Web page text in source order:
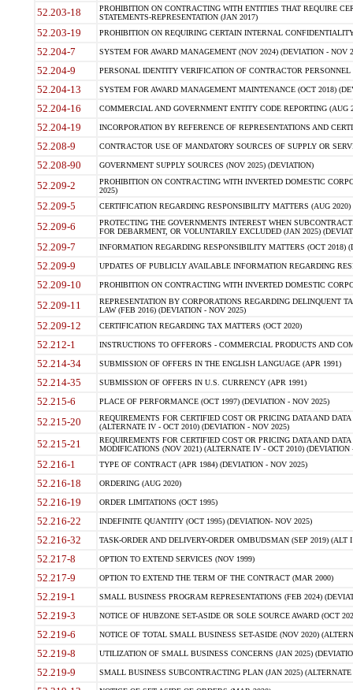
52.203-18
PROHIBITION ON CONTRACTING WITH ENTITIES THAT REQUIRE
STATEMENTS-REPRESENTATION (JAN 2017)
52.203-19 PROHIBITION ON REQUIRING CERTAIN INTERNAL
52.204-7 SYSTEM FOR AWARD MANAGEMENT (NOV 2024) (DEVIATION - NOV
52.204-9 PERSONAL IDENTITY VERIFICATION OF CONTRACTOR PERSONNEL
52.204-13 SYSTEM FOR AWARD MANAGEMENT MAINTENANCE (OCT 2018)
52.204-16 COMMERCIAL AND GOVERNMENT ENTITY CODE REPORTING (AUG
52.204-19 INCORPORATION BY REFERENCE OF REPRESENTATIONS AND
52.208-9 CONTRACTOR USE OF MANDATORY SOURCES OF SUPPLY OR
52.208-90 GOVERNMENT SUPPLY SOURCES (NOV 2025) (DEVIATION)
52.209-2
PROHIBITION ON CONTRACTING WITH INVERTED DOMESTIC
2025)
52.209-5 CERTIFICATION REGARDING RESPONSIBILITY MATTERS (AUG
52.209-6
PROTECTING THE GOVERNMENTS INTEREST WHEN
FOR DEBARMENT, OR VOLUNTARILY EXCLUDED (JAN 2025)
52.209-7 INFORMATION REGARDING RESPONSIBILITY MATTERS (OCT 2018)
52.209-9 UPDATES OF PUBLICLY AVAILABLE INFORMATION REGARDING
52.209-10 PROHIBITION ON CONTRACTING WITH INVERTED DOMESTIC
52.209-11
REPRESENTATION BY CORPORATIONS REGARDING DELINQUENT
LAW (FEB 2016) (DEVIATION - NOV 2025)
52.209-12 CERTIFICATION REGARDING TAX MATTERS (OCT 2020)
52.212-1 INSTRUCTIONS TO OFFERORS - COMMERCIAL PRODUCTS AND
52.214-34 SUBMISSION OF OFFERS IN THE ENGLISH LANGUAGE (APR 1991)
52.214-35 SUBMISSION OF OFFERS IN U.S. CURRENCY (APR 1991)
52.215-6 PLACE OF PERFORMANCE (OCT 1997) (DEVIATION - NOV 2025)
52.215-20
REQUIREMENTS FOR CERTIFIED COST OR PRICING DATA AND
(ALTERNATE IV - OCT 2010) (DEVIATION - NOV 2025)
52.215-21
REQUIREMENTS FOR CERTIFIED COST OR PRICING DATA AND
MODIFICATIONS (NOV 2021) (ALTERNATE IV - OCT 2010) (DEVIATION
52.216-1 TYPE OF CONTRACT (APR 1984) (DEVIATION - NOV 2025)
52.216-18 ORDERING (AUG 2020)
52.216-19 ORDER LIMITATIONS (OCT 1995)
52.216-22 INDEFINITE QUANTITY (OCT 1995) (DEVIATION- NOV 2025)
52.216-32 TASK-ORDER AND DELIVERY-ORDER OMBUDSMAN (SEP 2019) (ALT I
52.217-8 OPTION TO EXTEND SERVICES (NOV 1999)
52.217-9 OPTION TO EXTEND THE TERM OF THE CONTRACT (MAR 2000)
52.219-1 SMALL BUSINESS PROGRAM REPRESENTATIONS (FEB 2024)
52.219-3 NOTICE OF HUBZONE SET-ASIDE OR SOLE SOURCE AWARD (OCT
52.219-6 NOTICE OF TOTAL SMALL BUSINESS SET-ASIDE (NOV 2020)
52.219-8 UTILIZATION OF SMALL BUSINESS CONCERNS (JAN 2025)
52.219-9 SMALL BUSINESS SUBCONTRACTING PLAN (JAN 2025)